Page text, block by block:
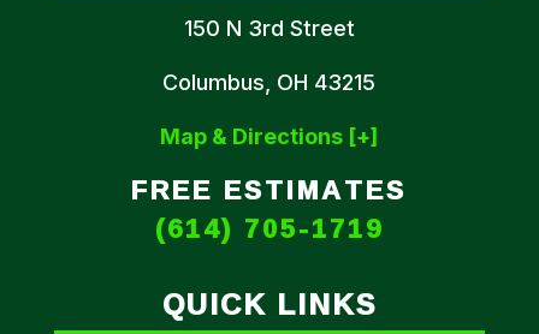
150 N 3rd Street
Columbus, OH 43215
Map & Directions [+]
FREE ESTIMATES
(614) 705-1719
QUICK LINKS